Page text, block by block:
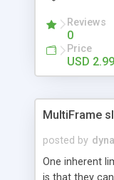
Reviews
0
Price
USD 2.99
MultiFrame
posted by
One inherent
is that they